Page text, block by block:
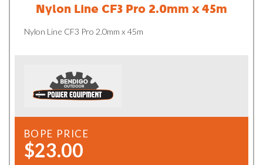
Nylon Line CF3 Pro 2.0mm x 45m
Nylon Line CF3 Pro 2.0mm x 45m
BOPE PRICE
$23.00